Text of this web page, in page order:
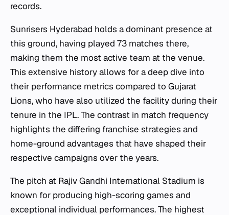
records.
Sunrisers Hyderabad holds a dominant presence at
this ground, having played 73 matches there,
making them the most active team at the venue.
This extensive history allows for a deep dive into
their performance metrics compared to Gujarat
Lions, who have also utilized the facility during their
tenure in the IPL. The contrast in match frequency
highlights the differing franchise strategies and
home-ground advantages that have shaped their
respective campaigns over the years.
The pitch at Rajiv Gandhi International Stadium is
known for producing high-scoring games and
exceptional individual performances. The highest